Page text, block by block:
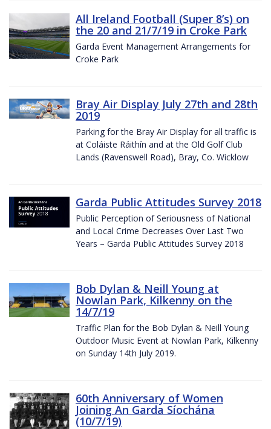
All Ireland Football (Super 8’s) on
the 20 and 21/7/19 in Croke Park
Garda Event Management Arrangements for
Croke Park
Bray Air Display July 27th and 28th
2019
Parking for the Bray Air Display for all traffic is
at Coláiste Ráithín and at the Old Golf Club
Lands (Ravenswell Road), Bray, Co. Wicklow
Garda Public Attitudes Survey 2018
Public Perception of Seriousness of National
and Local Crime Decreases Over Last Two
Years – Garda Public Attitudes Survey 2018
Bob Dylan & Neill Young at
Nowlan Park, Kilkenny on the
14/7/19
Traffic Plan for the Bob Dylan & Neill Young
Outdoor Music Event at Nowlan Park, Kilkenny
on Sunday 14th July 2019.
60th Anniversary of Women
Joining An Garda Síochána
(10/7/19)